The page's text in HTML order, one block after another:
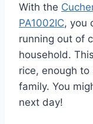
With the
PA1002IC, you
running out of
household.
rice, enough
family. You
next day!